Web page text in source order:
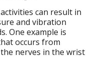
can result in
and vibration
One example is
occurs from
nerves in the wrist